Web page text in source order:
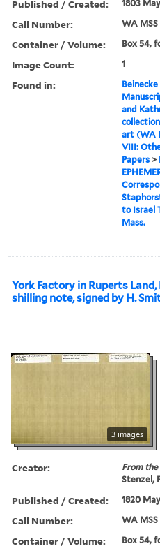
Published / Created: 1803
Call Number: WA MSS
Container / Volume: Box 54,
Image Count: 1
Found in:
Beinecke
and
art (WA
VIII:
Papers >
to Israel
Mass.
York Factory in Ruperts
shilling note, signed by H.
3 images
Creator:
From
Stenzel,
Published / Created: 1820 May
Call Number: WA MSS
Container / Volume: Box 54,